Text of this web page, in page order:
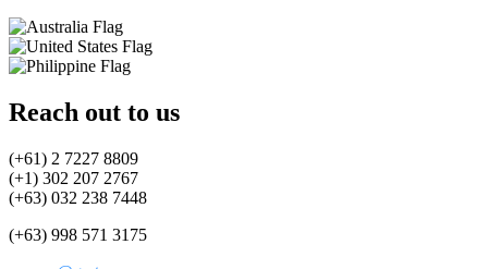
Reach out to us
(+61) 2 7227 8809
(+1) 302 207 2767
(+63) 032 238 7448
(+63) 998 571 3175